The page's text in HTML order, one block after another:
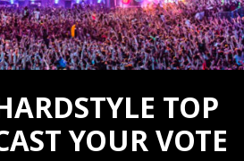
TOP
YOUR VOTE